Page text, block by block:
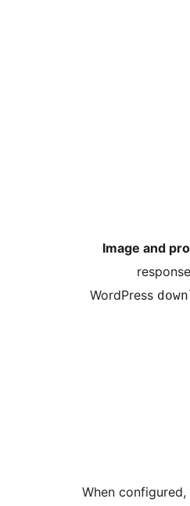
Image and
WordPress
When